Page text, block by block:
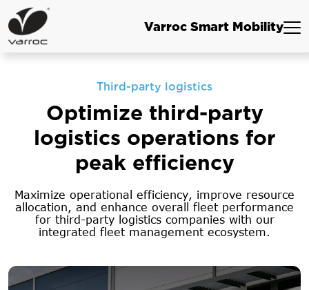
Varroc Smart Mobility
Third-party logistics
Optimize third-party
logistics operations for
peak efficiency
Maximize operational efficiency, improve resource
allocation, and enhance overall fleet performance
for third-party logistics companies with our
integrated fleet management ecosystem.